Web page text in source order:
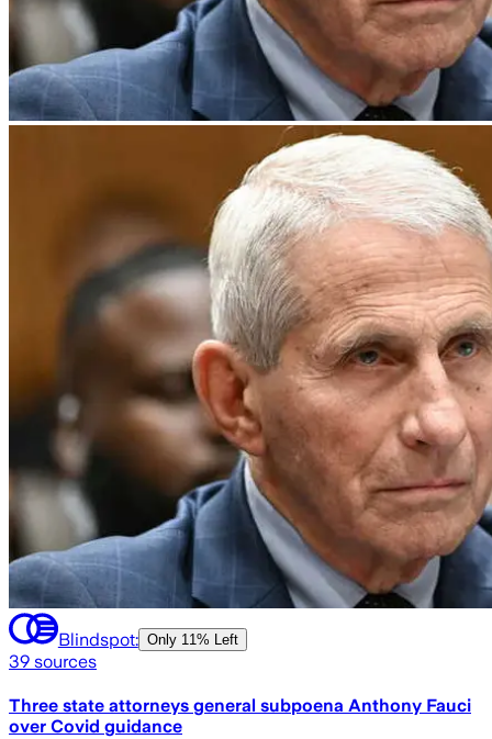
Blindspot: Only 11% Left
39 sources
Three state attorneys general subpoena Anthony Fauci
over Covid guidance